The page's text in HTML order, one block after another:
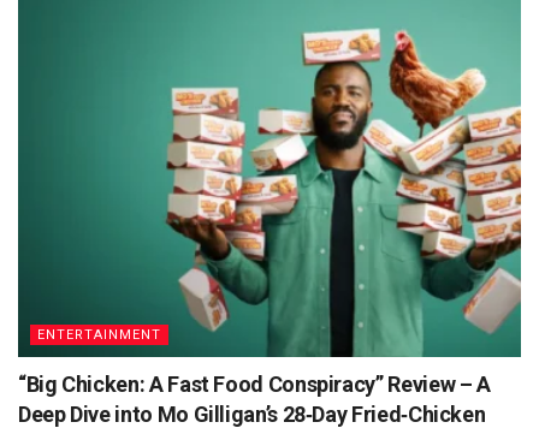
ENTERTAINMENT
“Big Chicken: A Fast Food Conspiracy” Review – A
Deep Dive into Mo Gilligan’s 28‑Day Fried‑Chicken